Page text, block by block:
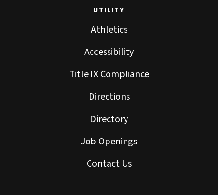
UTILITY
Athletics
Accessibility
Title IX Compliance
Directions
Directory
Job Openings
Contact Us